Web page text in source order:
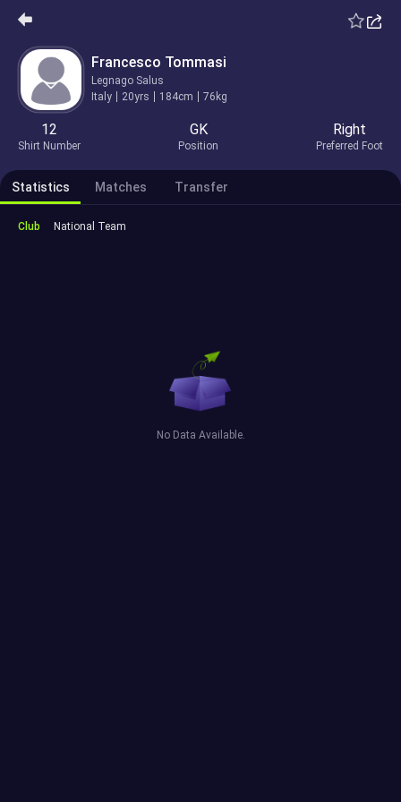
Francesco Tommasi
Legnago Salus
Italy
20yrs 184cm 76kg
12
Shirt Number
GK
Position
Right
Preferred Foot
Statistics Matches Transfer
Club National Team
No Data Available.